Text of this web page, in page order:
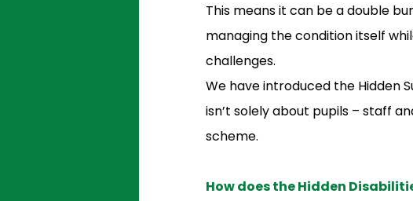
This means it can be a double
managing the condition itself
challenges.
We have introduced the Hidden
isn’t solely about pupils – staff
scheme.
How does the Hidden